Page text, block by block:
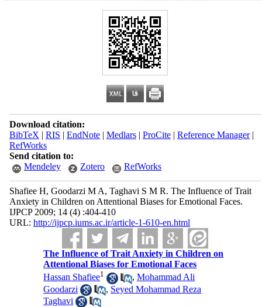
Download citation:
BibTeX | RIS | EndNote| Medlars| ProCite| Reference Manager|
RefWorks
Send citation to:
Mendeley
Zotero RefWorks
Shafiee H, Goodarzi M A, Taghavi S M R. The Influence of Trait
Anxiety in Children on Attentional Biases for Emotional Faces.
IJPCP 2009; 14 (4) :404-410
URL: http://ijpcp.iums.ac.ir/article-1-610-en.html
The Influence of Trait Anxiety in Children on
Attentional Biases for Emotional Faces
Hassan Shafiee1 ,Mohammad Ali
Goodarzi
, Seyed Mohammad Reza
Taghavi